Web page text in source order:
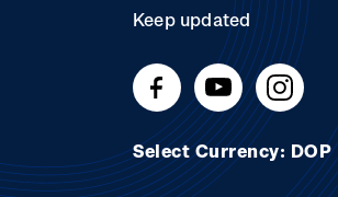
Keep updated
Select Currency: DOP